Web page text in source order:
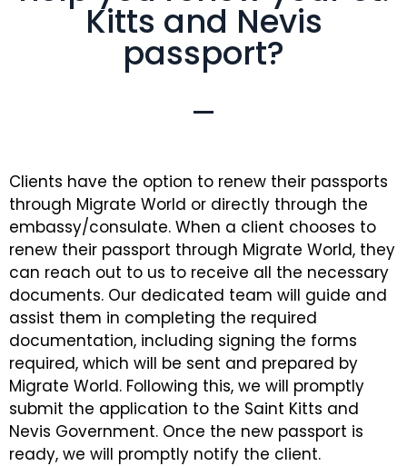
Kitts and Nevis
passport?
Clients have the option to renew their passports
through Migrate World or directly through the
embassy/consulate. When a client chooses to
renew their passport through Migrate World, they
can reach out to us to receive all the necessary
documents. Our dedicated team will guide and
assist them in completing the required
documentation, including signing the forms
required, which will be sent and prepared by
Migrate World. Following this, we will promptly
submit the application to the Saint Kitts and
Nevis Government. Once the new passport is
ready, we will promptly notify the client.